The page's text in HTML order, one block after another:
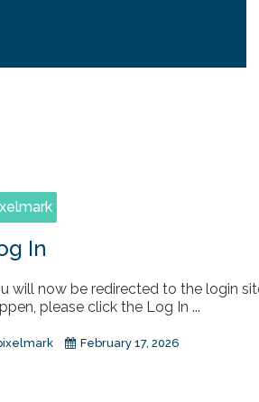
In
will now be redirected to the login
please click the Log In ...
February 17, 2026